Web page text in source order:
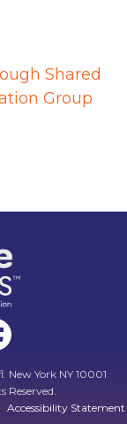
Shared
Group
New York NY 10001
Accessibility Statement